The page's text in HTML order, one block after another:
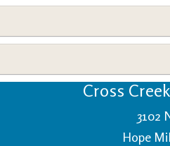
Make
Cross
3102
Hope